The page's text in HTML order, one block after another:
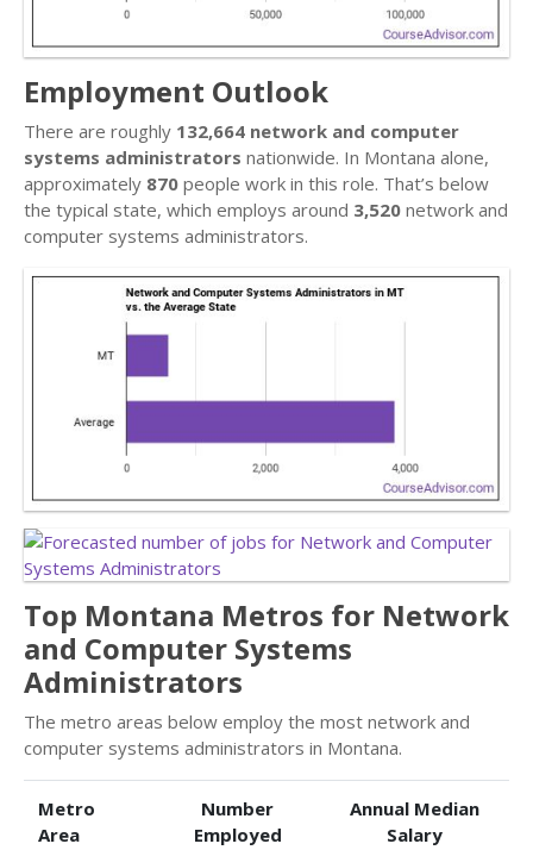
Employment Outlook
There are roughly 132,664 network and computer
systems administrators nationwide. In Montana alone,
approximately 870 people work in this role. That’s below
the typical state, which employs around 3,520 network and
computer systems administrators.
Top Montana Metros for Network
and Computer Systems
Administrators
The metro areas below employ the most network and
computer systems administrators in Montana.
Metro
Area
Number
Employed
Annual Median
Salary